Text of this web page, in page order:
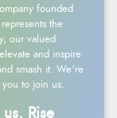
founded
the
our valued
and inspire
smash it. We’re
to join us.
Rise